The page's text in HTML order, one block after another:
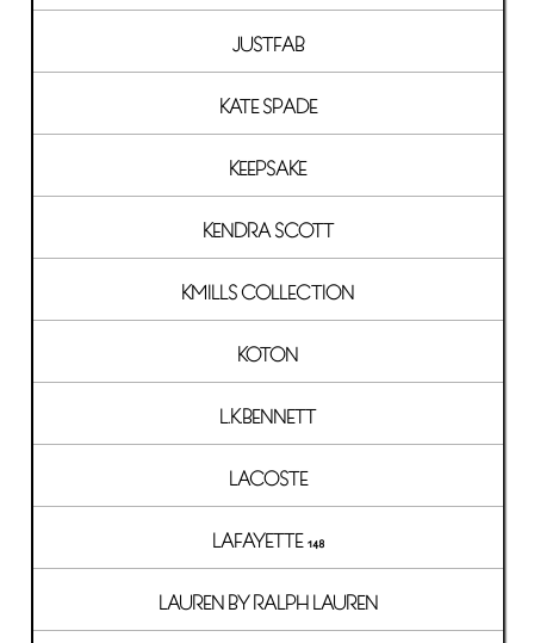
JUSTFAB
KATE SPADE
KEEPSAKE
KENDRA SCOTT
KMILLS COLLECTION
KOTON
L.K.BENNETT
LACOSTE
LAFAYETTE 148
LAUREN BY RALPH LAUREN